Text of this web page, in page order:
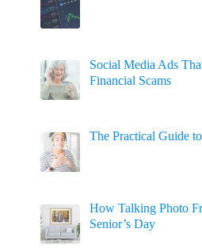
Social Media Ads
Financial Scams
The Practical Guide
How Talking Photo
Senior’s Day